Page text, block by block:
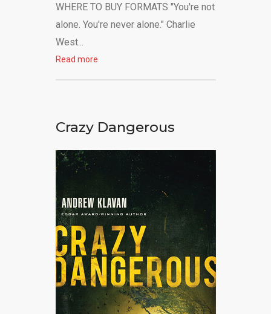
WHERE TO BUY FORMATS "You're not
alone. You're never alone." Charlie
West...
Read more
Crazy Dangerous